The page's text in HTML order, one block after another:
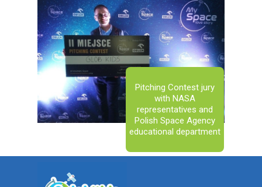
Pitching Contest jury
with NASA
representatives and
Polish Space Agency
educational department